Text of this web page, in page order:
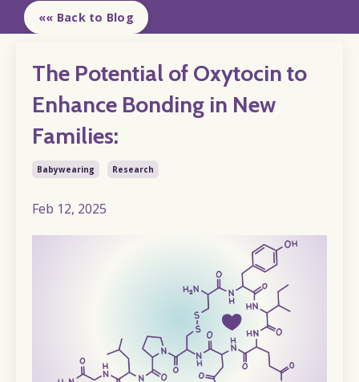
«« Back to Blog
The Potential of Oxytocin to
Enhance Bonding in New
Families:
Babywearing Research
Feb 12, 2025